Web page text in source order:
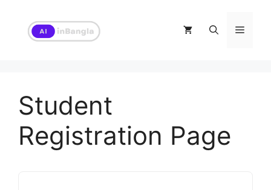
content
Menu
Student
Registration Page